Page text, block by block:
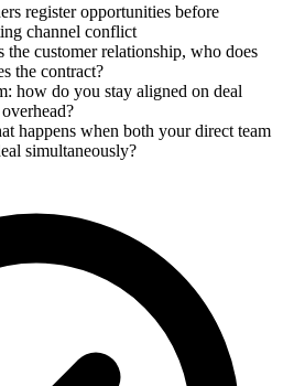
register opportunities before
channel conflict
customer relationship, who does
the contract?
how do you stay aligned on deal
happens when both your direct team
simultaneously?